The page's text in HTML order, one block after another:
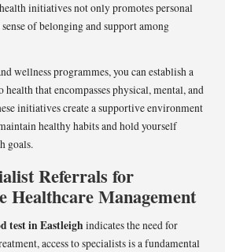
initiatives not only promotes personal
of belonging and support among
wellness programmes, you can establish a
that encompasses physical, mental, and
initiatives create a supportive environment
healthy habits and hold yourself
goals.
Referrals for
Healthcare Management
test in Eastleigh indicates the need for
access to specialists is a fundamental